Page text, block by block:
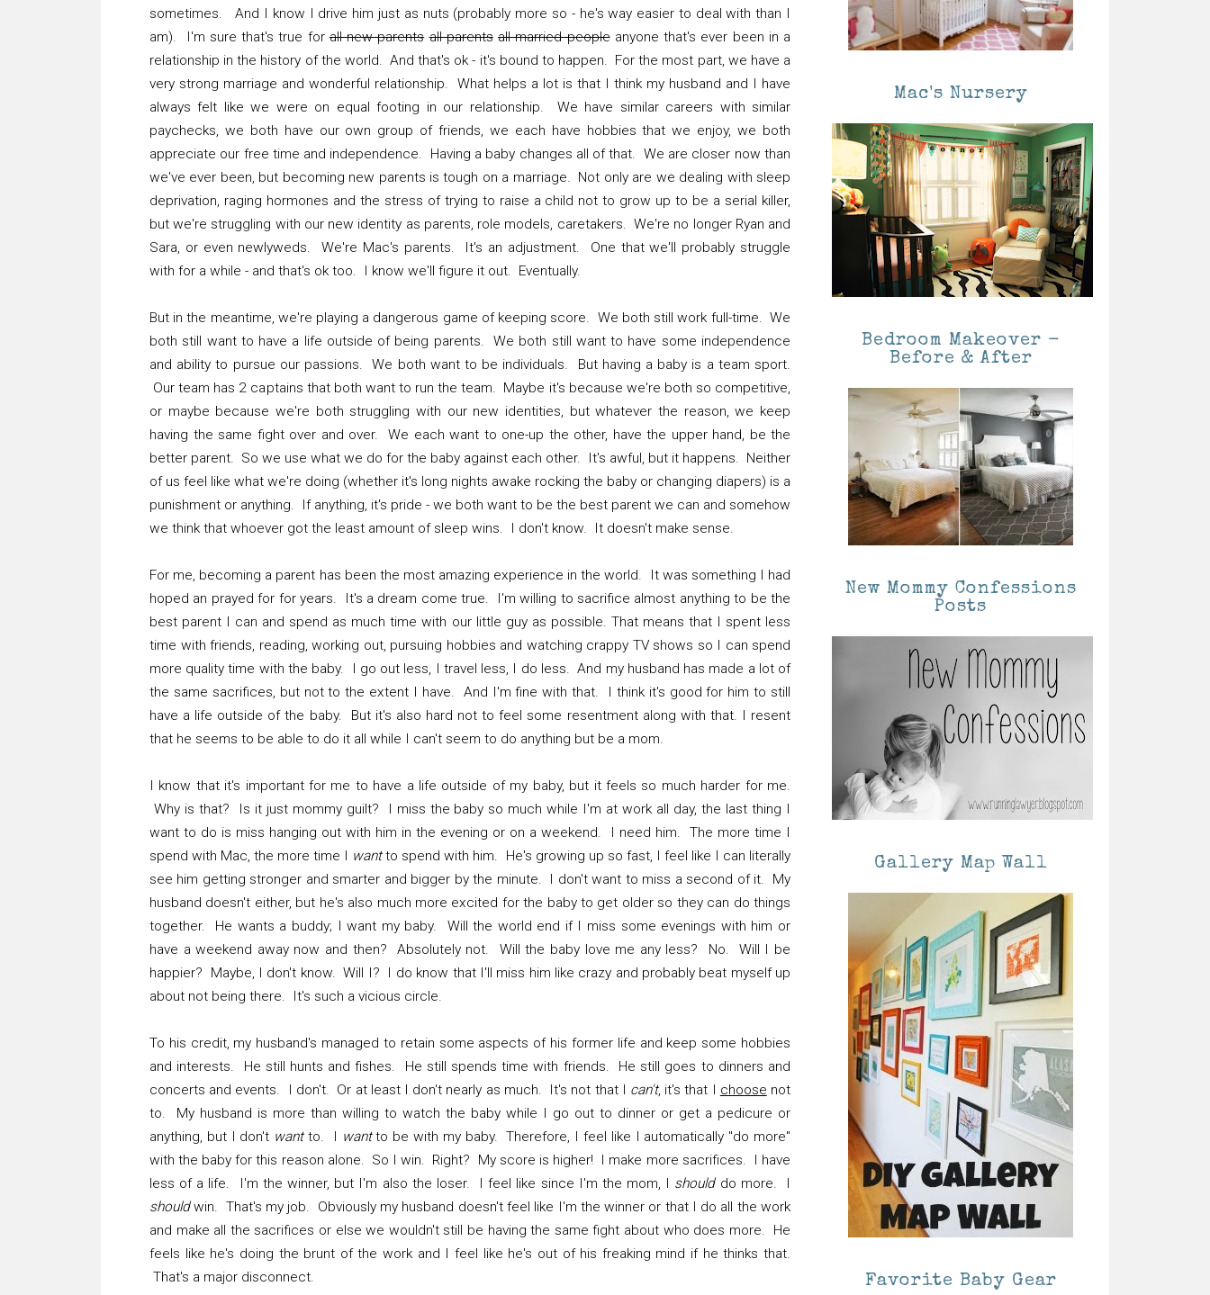
sometimes. And I know I drive him just as nuts (probably more so - he's way easier to deal with than I
am). I'm sure that's true forall new parents all parents all married peopleanyone that's ever been in a
relationship in the history of the world. And that's ok - it's bound to happen. For the most part, we have a
very strong marriage and wonderful relationship. What helps a lot is that I think my husband and I have
always felt like we were on equal footing in our relationship. We have similar careers with similar
paychecks, we both have our own group of friends, we each have hobbies that we enjoy, we both
appreciate our free time and independence. Having a baby changes all of that. We are closer now than
we've ever been, but becoming new parents is tough on a marriage. Not only are we dealing with sleep
deprivation, raging hormones and the stress of trying to raise a child not to grow up to be a serial killer,
but we're struggling with our new identity as parents, role models, caretakers. We're no longer Ryan and
Sara, or even newlyweds. We're Mac's parents. It's an adjustment. One that we'll probably struggle
with for a while - and that's ok too. I know we'll figure it out. Eventually.
But in the meantime, we're playing a dangerous game of keeping score. We both still work full-time. We
both still want to have a life outside of being parents. We both still want to have some independence
and ability to pursue our passions. We both want to be individuals. But having a baby is a team sport.
Our team has 2 captains that both want to run the team. Maybe it's because we're both so competitive,
or maybe because we're both struggling with our new identities, but whatever the reason, we keep
having the same fight over and over. We each want to one-up the other, have the upper hand, be the
better parent. So we use what we do for the baby against each other. It's awful, but it happens. Neither
of us feel like what we're doing (whether it's long nights awake rocking the baby or changing diapers) is a
punishment or anything. If anything, it's pride - we both want to be the best parent we can and somehow
we think that whoever got the least amount of sleep wins. I don't know. It doesn't make sense.
For me, becoming a parent has been the most amazing experience in the world. It was something I had
hoped an prayed for for years. It's a dream come true. I'm willing to sacrifice almost anything to be the
best parent I can and spend as much time with our little guy as possible. That means that I spent less
time with friends, reading, working out, pursuing hobbies and watching crappy TV shows so I can spend
more quality time with the baby. I go out less, I travel less, I do less. And my husband has made a lot of
the same sacrifices, but not to the extent I have. And I'm fine with that. I think it's good for him to still
have a life outside of the baby. But it's also hard not to feel some resentment along with that. I resent
that he seems to be able to do it all while I can't seem to do anything but be a mom.
I know that it's important for me to have a life outside of my baby, but it feels so much harder for me.
Why is that? Is it just mommy guilt? I miss the baby so much while I'm at work all day, the last thing I
want to do is miss hanging out with him in the evening or on a weekend. I need him. The more time I
spend with Mac, the more time I wantto spend with him. He's growing up so fast, I feel like I can literally
see him getting stronger and smarter and bigger by the minute. I don't want to miss a second of it. My
husband doesn't either, but he's also much more excited for the baby to get older so they can do things
together. He wants a buddy; I want my baby. Will the world end if I miss some evenings with him or
have a weekend away now and then? Absolutely not. Will the baby love me any less? No. Will I be
happier? Maybe, I don't know. Will I? I do know that I'll miss him like crazy and probably beat myself up
about not being there. It's such a vicious circle.
To his credit, my husband's managed to retain some aspects of his former life and keep some hobbies
and interests. He still hunts and fishes. He still spends time with friends. He still goes to dinners and
concerts and events. I don't. Or at least I don't nearly as much. It's not that I can't, it's that I choose not
to. My husband is more than willing to watch the baby while I go out to dinner or get a pedicure or
anything, but I don't wantto. I wantto be with my baby. Therefore, I feel like I automatically "do more"
with the baby for this reason alone. So I win. Right? My score is higher! I make more sacrifices. I have
less of a life. I'm the winner, but I'm also the loser. I feel like since I'm the mom, I should do more. I
shouldwin. That's my job. Obviously my husband doesn't feel like I'm the winner or that I do all the work
and make all the sacrifices or else we wouldn't still be having the same fight about who does more. He
feels like he's doing the brunt of the work and I feel like he's out of his freaking mind if he thinks that.
That's a major disconnect.
Mac's Nursery
Bedroom Makeover -
Before & After
New Mommy Confessions
Posts
Gallery Map Wall
Favorite Baby Gear